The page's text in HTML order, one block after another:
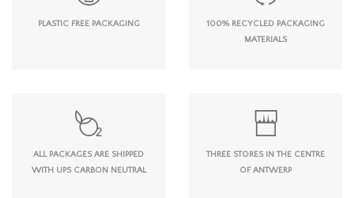
PLASTIC FREE PACKAGING
100% RECYCLED PACKAGING
MATERIALS
ALL PACKAGES ARE SHIPPED
WITH UPS CARBON NEUTRAL
THREE STORES IN THE CENTRE
OF ANTWERP